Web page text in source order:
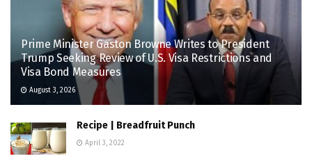
Prime Minister Gaston Browne Writes to President
Trump Seeking Review of U.S. Visa Restrictions and
Visa Bond Measures
August 3, 2026
Recipe | Breadfruit Punch
April 3, 2022